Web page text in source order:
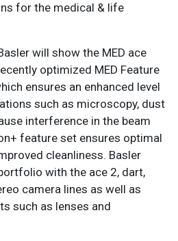
for the medical & life
will show the MED ace
optimized MED Feature
ensures an enhanced level
such as microscopy, dust
interference in the beam
feature set ensures optimal
cleanliness. Basler
with the ace 2, dart,
camera lines as well as
such as lenses and